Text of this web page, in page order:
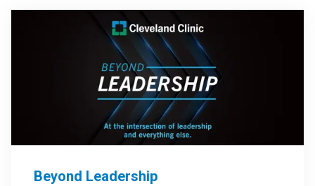
Beyond Leadership